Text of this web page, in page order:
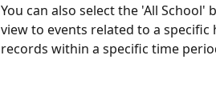
You can also select the 'All
view to events related to a
records within a specific time